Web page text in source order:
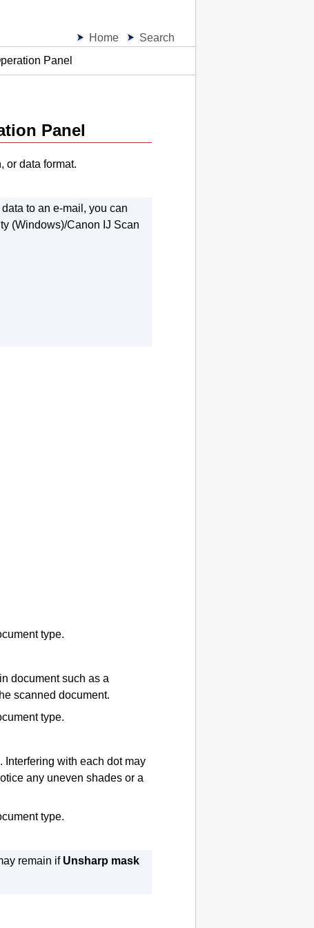
Home
Search
Panel
Panel
or data format.
to an e-mail, you can
(Windows)/Canon IJ Scan
type.
document such as a
scanned document.
type.
Interfering with each dot may
any uneven shades or a
type.
remain if Unsharp mask